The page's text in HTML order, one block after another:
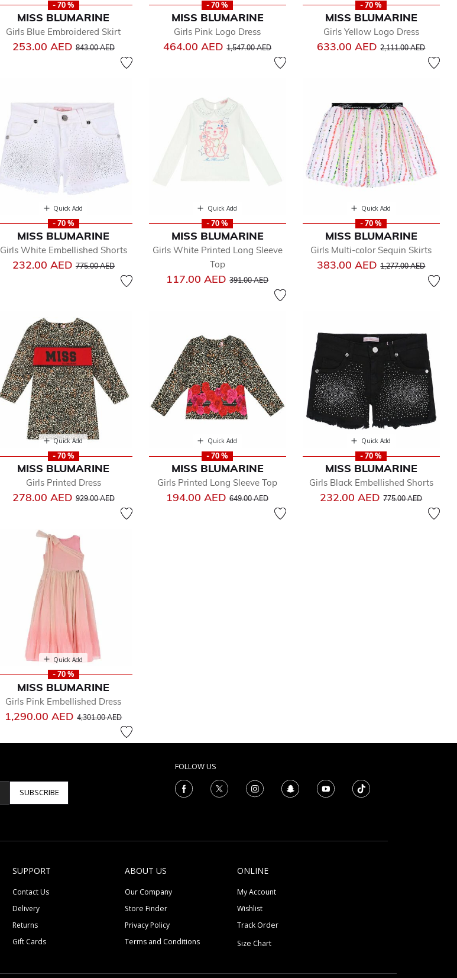
- 70 %
MISS BLUMARINE
Girls Blue Embroidered Skirt
253.00 AED Price reduced from
843.00 AEDto
- 70 %
MISS BLUMARINE
Girls Pink Logo Dress
464.00 AEDPrice reduced from
1,547.00 AED
- 70 %
MISS BLUMARINE
Girls Yellow Logo Dress
633.00 AEDPrice reduced from
2,111.00 AED
Quick Add
- 70 %
MISS BLUMARINE
Girls White Embellished Shorts
232.00 AED Price reduced from
775.00 AEDto
Quick Add
- 70 %
MISS BLUMARINE
Girls White Printed Long Sleeve
Top
117.00 AEDPrice reduced from
391.00 AED
Quick Add
- 70 %
MISS BLUMARINE
Girls Multi-color Sequin Skirts
383.00 AEDPrice reduced from
1,277.00 AED
Quick Add
- 70 %
MISS BLUMARINE
Girls Printed Dress
278.00 AED Price reduced from
929.00 AEDto
Quick Add
- 70 %
MISS BLUMARINE
Girls Printed Long Sleeve Top
194.00 AEDPrice reduced from
649.00 AED
Quick Add
- 70 %
MISS BLUMARINE
Girls Black Embellished Shorts
232.00 AEDPrice reduced from
775.00 AED
Quick Add
- 70 %
MISS BLUMARINE
Girls Pink Embellished Dress
1,290.00 AEDPrice reduced from
4,301.00 AED
SUBSCRIBE
FOLLOW US
SUPPORT
Contact Us
Delivery
Returns
Gift Cards
ABOUT US
Our Company
Store Finder
Privacy Policy
Terms and Conditions
ONLINE
My Account
Wishlist
Track Order
Size Chart